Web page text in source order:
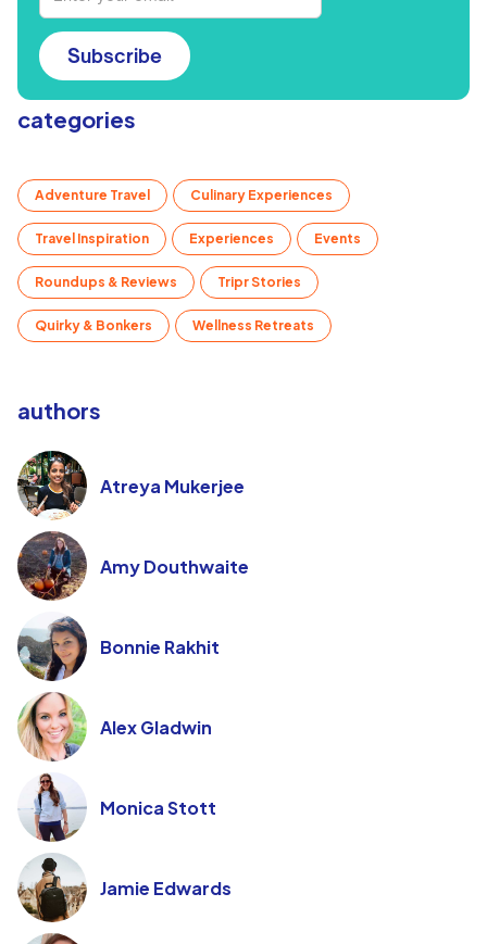
Subscribe
categories
Adventure Travel Culinary Experiences
Travel Inspiration Experiences Events
Roundups & Reviews Tripr Stories
Quirky & Bonkers Wellness Retreats
authors
Atreya Mukerjee
Amy Douthwaite
Bonnie Rakhit
Alex Gladwin
Monica Stott
Jamie Edwards